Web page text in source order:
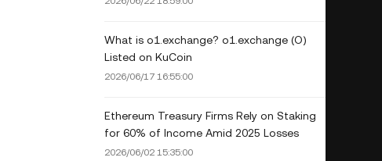
What is o1.exchange? o1.exchange (O)
Listed on KuCoin
2026/06/17 16:55:00
Ethereum Treasury Firms Rely on Staking
for 60% of Income Amid 2025 Losses
2026/06/02 15:35:00